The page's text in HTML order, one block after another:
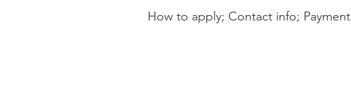
How to apply; Contact info;